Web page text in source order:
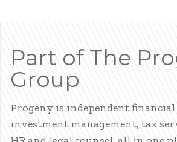
Part of The
Group
Progeny is independent
investment management, tax